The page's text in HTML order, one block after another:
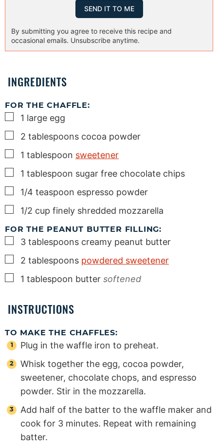
By submitting you agree to receive this recipe and
occasional emails. Unsubscribe anytime.
INGREDIENTS
FOR THE CHAFFLE:
▢
1 large egg
▢
2 tablespoons cocoa powder
▢
1 tablespoon sweetener
▢
1 tablespoon sugar free chocolate chips
▢
1/4 teaspoon espresso powder
▢
1/2 cup finely shredded mozzarella
FOR THE PEANUT BUTTER FILLING:
▢
3 tablespoons creamy peanut butter
▢
2 tablespoons powdered sweetener
▢
1 tablespoon butter softened
INSTRUCTIONS
TO MAKE THE CHAFFLES:
Plug in the waffle iron to preheat.
Whisk together the egg, cocoa powder,
sweetener, chocolate chops, and espresso
powder. Stir in the mozzarella.
Add half of the batter to the waffle maker and
cook for 3 minutes. Repeat with remaining
batter.